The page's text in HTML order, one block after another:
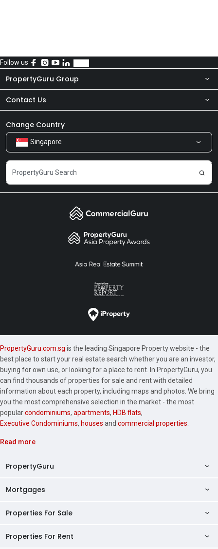
Follow us
PropertyGuru Group
About Us
Our Products
Careers
Contact Us
Newsroom
Share Feedback
Change Country
Singapore
PropertyGuru.com.sg is the leading Singapore Property website - the
best place to start your real estate search whether you are an investor,
buying for own use, or looking for a place to rent. In PropertyGuru, you
can find thousands of properties for sale and rent with detailed
information about each property, including maps and photos. We bring
you the most comprehensive selection in the market - the most
popularcondominiums, apartments, HDB flats,
Executive Condominiums, houses and commercial properties
Read more
PropertyGuru
AskGuru
Mortgages
Private Property Home Loans
Properties For Sale
Singapore Properties For Sale
Properties For Rent